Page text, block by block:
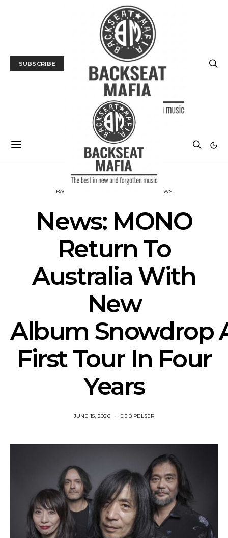
SUBSCRIBE
BACKSEAT DOWNUNDER NEWS
News: MONO
Return To
Australia With
New
Album Snowdrop
First Tour In Four
Years
JUNE 15, 2026 DEB PELSER